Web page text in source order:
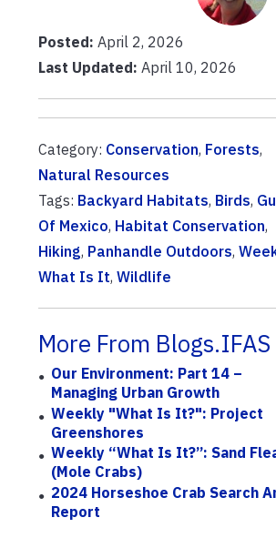
Posted: April 2, 2026
Last Updated: April 10, 2026
Category: Conservation, Forests,
Natural Resources
Tags: Backyard Habitats, Birds,
Of Mexico, Habitat Conservation,
Hiking, Panhandle Outdoors,
What Is It, Wildlife
More From Blogs.IFAS
Our Environment: Part 14 –
Managing Urban Growth
Weekly "What Is It?": Project
Greenshores
Weekly “What Is It?”: Sand
(mole Crabs)
2024 Horseshoe Crab Search
Report